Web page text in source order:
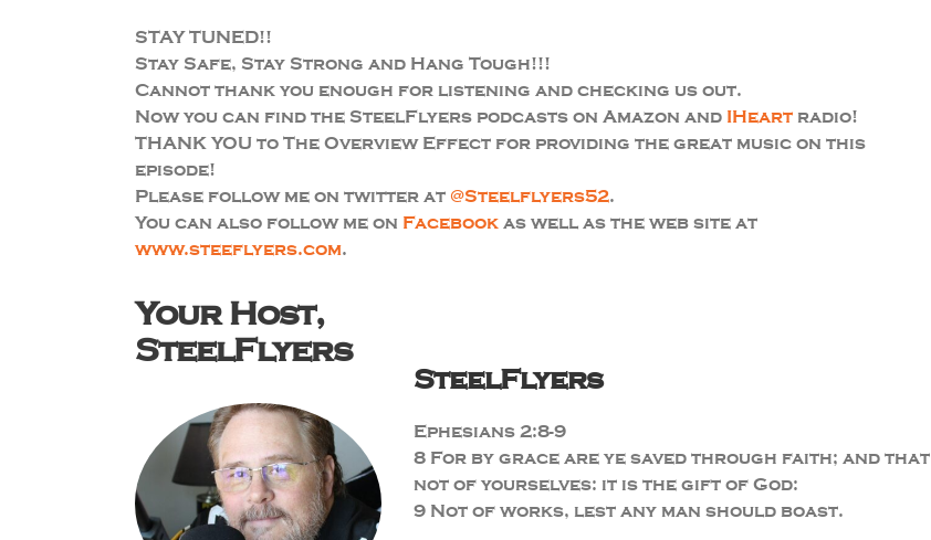
STAY TUNED!!
Stay Safe, Stay Strong and Hang Tough!!!
Cannot thank you enough for listening and checking us out.
Now you can find the SteelFlyers podcasts on Amazon and IHeartradio!
THANK YOU to The Overview Effect for providing the great music on this
episode!
Please follow me on twitter at @Steelflyers52.
You can also follow me on Facebook as well as the web site at
www.steeflyers.com.
Your Host,
SteelFlyers
SteelFlyers
Ephesians 2:8-9
8For by grace are ye saved through faith; and that
not of yourselves: it is the gift of God:
9 Not of works, lest any man should boast.